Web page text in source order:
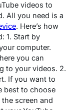
videos to
All you need is a
. Here’s how
1. Start by
computer.
you can
to your videos. 2.
If you want to
best to choose
screen and